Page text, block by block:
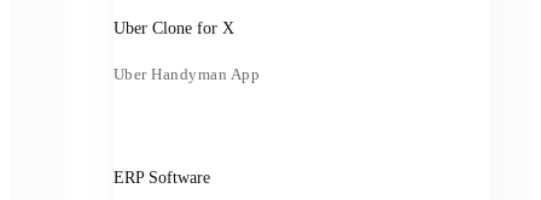
Uber Clone for X
Uber Handyman App
ERP Software